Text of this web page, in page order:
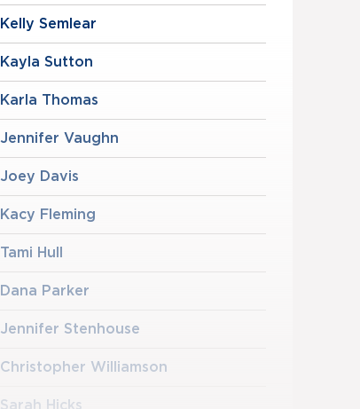
Kelly Semlear
Kayla Sutton
Karla Thomas
Jennifer Vaughn
Joey Davis
Kacy Fleming
Tami Hull
Dana Parker
Jennifer Stenhouse
Christopher Williamson
Sarah Hicks